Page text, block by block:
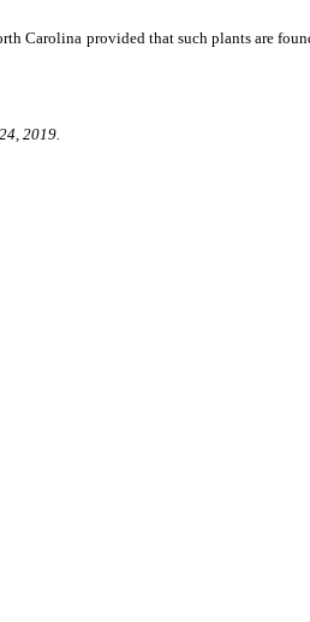
provided that such plants are
2019.